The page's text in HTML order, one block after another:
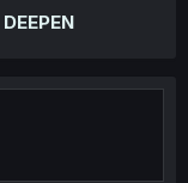
DEEPEN